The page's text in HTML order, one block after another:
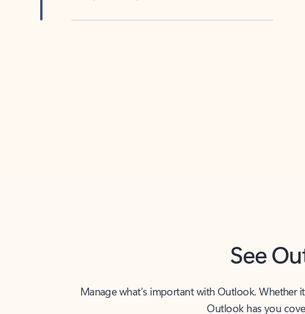
See
Manage what’s important with Outlook. Whether
Outlook has you